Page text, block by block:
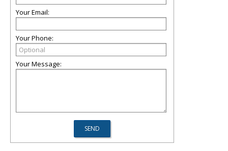
Your Email:
Your Phone:
Your Message: